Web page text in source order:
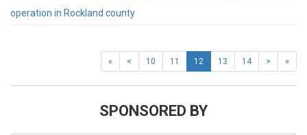
operation in Rockland county
« < 10 11 12 13 14 > »
SPONSORED BY